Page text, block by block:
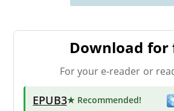
Download for
For your e-reader or
EPUB3★ Recommended!